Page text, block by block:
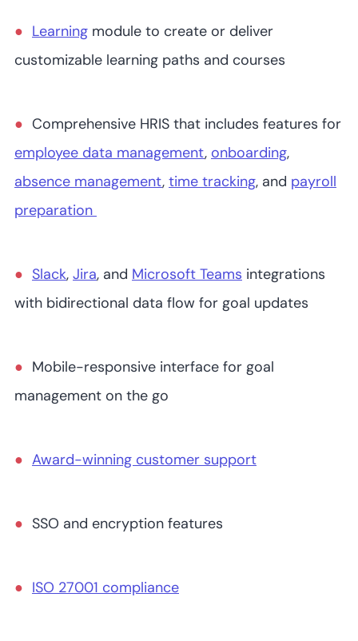
Learning module to create or deliver
customizable learning paths and courses
Comprehensive HRIS that includes features for
employee data management, onboarding,
absence management, time tracking, and payroll
preparation
Slack, Jira, and Microsoft Teams integrations
with bidirectional data flow for goal updates
Mobile-responsive interface for goal
management on the go
Award-winning customer support
SSO and encryption features
ISO 27001 compliance